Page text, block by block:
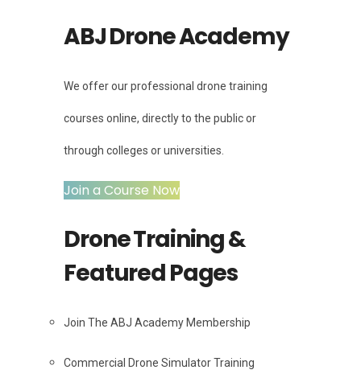
ABJ Drone Academy
We offer our professional drone training
courses online, directly to the public or
through colleges or universities.
Join a Course Now
Drone Training &
Featured Pages
Join The ABJ Academy Membership
Commercial Drone Simulator Training